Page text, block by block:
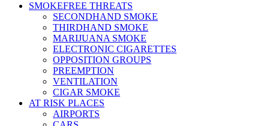
SMOKEFREE THREATS
SECONDHAND SMOKE
THIRDHAND SMOKE
MARIJUANA SMOKE
ELECTRONIC CIGARETTES
OPPOSITION GROUPS
PREEMPTION
VENTILATION
CIGAR SMOKE
AT RISK PLACES
AIRPORTS